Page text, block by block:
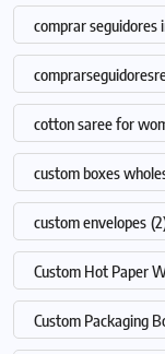
comprar seguidores
cotton saree for
custom boxes
custom envelopes
Custom Hot Paper
Custom Packaging